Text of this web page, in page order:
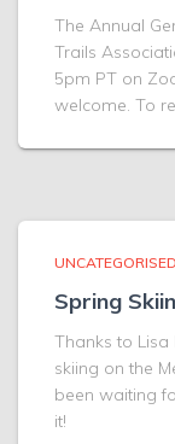
The Annual
Trails
5pm PT on
welcome. To
UNCATEGORISED
Spring
Thanks to
skiing on the
been waiting
it!